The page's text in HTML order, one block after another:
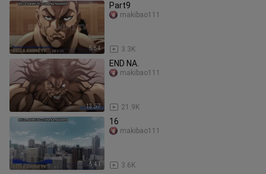
5:54
Part9
3.3K
makibao111
13:57
END NA.
21.9K
makibao111
5:41
16
3.6K
makibao111